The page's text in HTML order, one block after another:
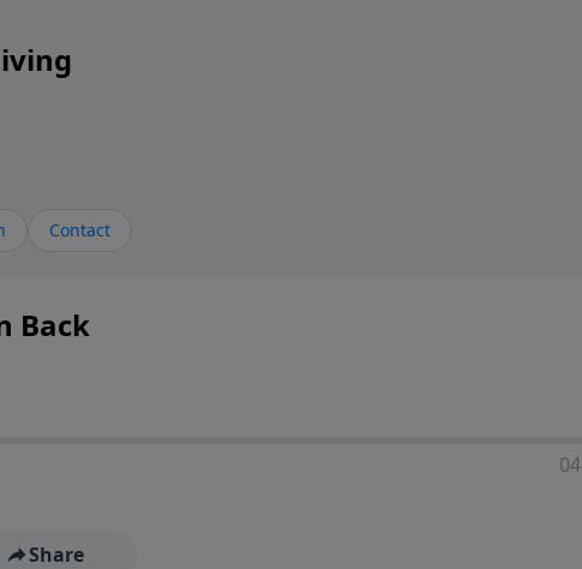
Contact
Back
Share